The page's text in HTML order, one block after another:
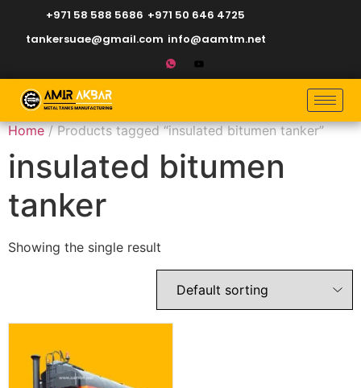
+971 58 588 5686 +971 50 646 4725
tankersuae@gmail.com info@aamtm.net
Home/ Products tagged “insulated bitumen tanker”
insulated bitumen
tanker
Showing the single result